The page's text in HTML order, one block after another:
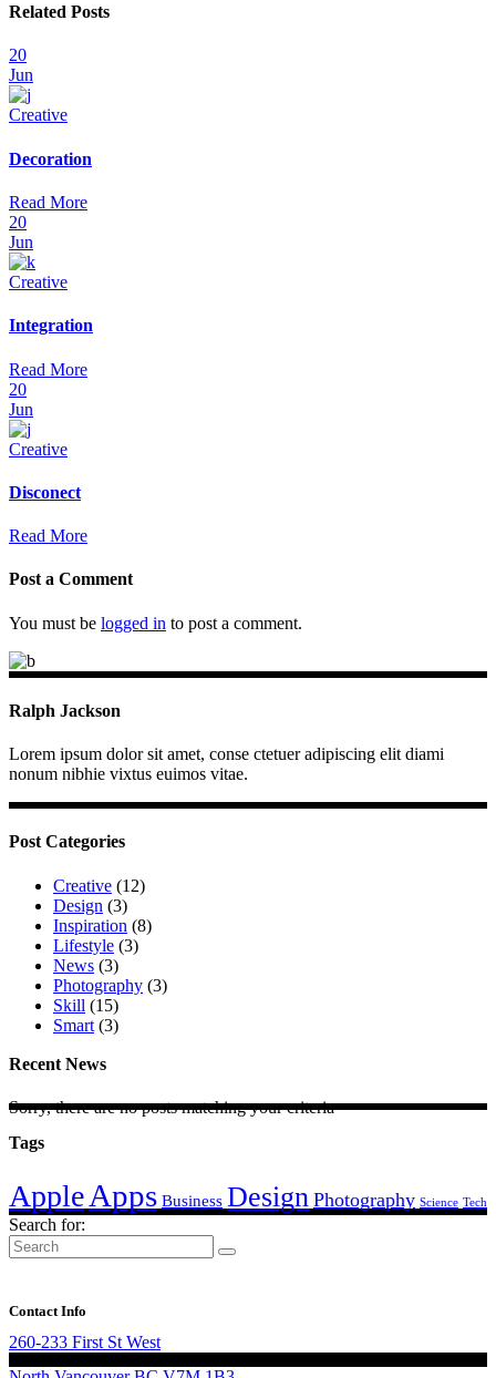
Related Posts
20
Jun
Creative
Decoration
Read More
20
Jun
Creative
Integration
Read More
20
Jun
Creative
Disconect
Read More
Post a Comment
You must be logged in to post a comment.
Ralph Jackson
Lorem ipsum dolor sit amet, conse ctetuer adipiscing elit diami
nonum nibhie vixtus euimos vitae.
Post Categories
Creative (12)
Design (3)
Inspiration (8)
Lifestyle (3)
News (3)
Photography (3)
Skill (15)
Smart (3)
Recent News
Sorry, there are no posts matching your criteria
Tags
AppleApps Business Design Photography Science Tech
Search for:
Contact Info
260-233 First St West